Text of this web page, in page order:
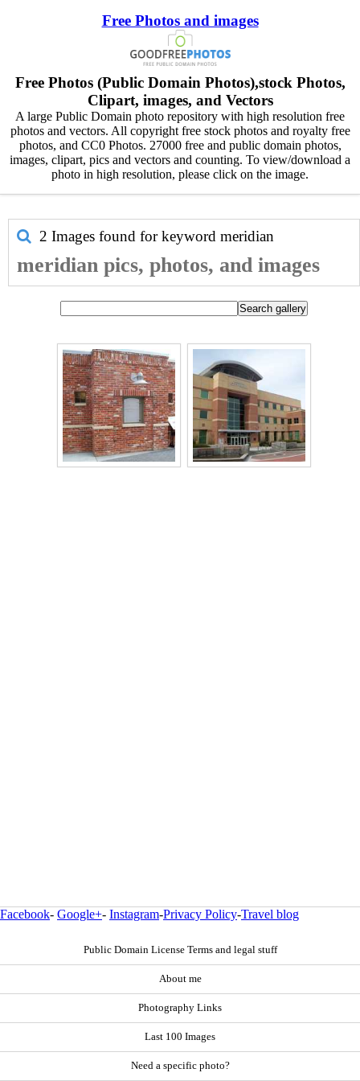
Free Photos and images
Free Photos (Public Domain Photos),stock Photos,
Clipart, images, and Vectors
A large Public Domain photo repository with high resolution free
photos and vectors. All copyright free stock photos and royalty free
photos, and CC0 Photos. 27000 free and public domain photos,
images, clipart, pics and vectors and counting. To view/download a
photo in high resolution, please click on the image.
2 Images found for keyword meridian
meridian pics, photos, and images
Facebook- Google+- Instagram-Privacy Policy-Travel blog
Public Domain License Terms and legal stuff
About me
Photography Links
Last 100 Images
Need a specific photo?